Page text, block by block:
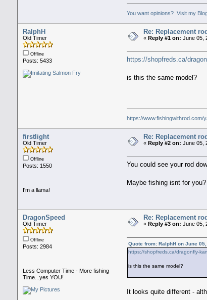
You want opinions? Visit my
RalphH
Old Timer
Offline
Posts: 5433
Re: Replacement
« Reply #1 on: June 05,
https://shopfreds.ca/
is this the same model?
https://www.fishingwithrod.com/
firstlight
Old Timer
Offline
Posts: 1550
I'm a llama!
Re: Replacement
« Reply #2 on: June 05,
You could see your rod
Maybe fishing isnt for
DragonSpeed
Old Timer
Offline
Posts: 2984
Less Computer Time - More fishing
Time...yes YOU!
Re: Replacement
« Reply #3 on: June 05,
Quote from: RalphH on June
https://shopfreds.ca/dragonfly-
is this the same model?
It looks quite different -